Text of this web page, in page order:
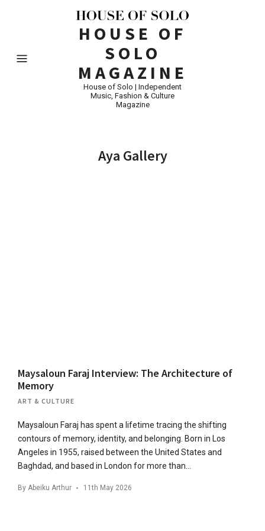
HOUSE OF
SOLO
MAGAZINE
House of Solo | Independent
Music, Fashion & Culture
Magazine
Aya Gallery
Maysaloun Faraj Interview: The Architecture of
Memory
ART & CULTURE
Maysaloun Faraj has spent a lifetime tracing the shifting
contours of memory, identity, and belonging. Born in Los
Angeles in 1955, raised between the United States and
Baghdad, and based in London for more than…
By Abeiku Arthur 11th May 2026